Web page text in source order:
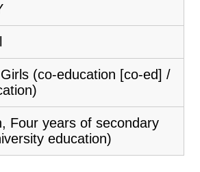
(co-education [co-ed] /
Four years of secondary
education)